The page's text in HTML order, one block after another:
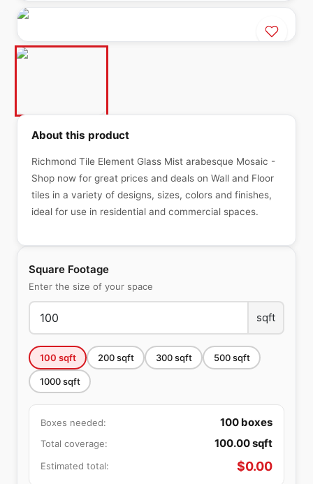
Square Footage
Enter the size of your space
sqft
100 sqft 200sqft 300sqft 500sqft
1000sqft
Boxes needed: 100 boxes
Total coverage: 100.00sqft
Estimated total: $0.00
About this product
Richmond Tile Element Glass Mist arabesque Mosaic -
Shop now for great prices and deals on Wall and Floor
tiles in a variety of designs, sizes, colors and finishes,
ideal for use in residential and commercial spaces.